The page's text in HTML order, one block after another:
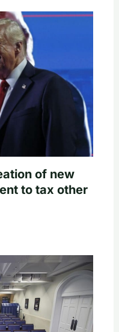
of new
to tax other